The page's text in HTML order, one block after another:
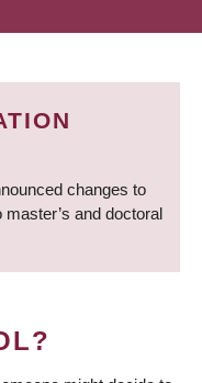
changes to
and doctoral